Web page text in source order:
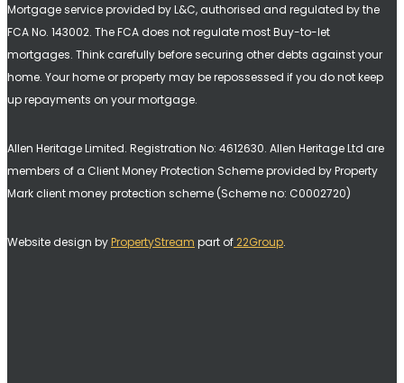
Mortgage service provided by L&C, authorised and regulated by the
FCA No. 143002. The FCA does not regulate most Buy-to-let
mortgages. Think carefully before securing other debts against your
home. Your home or property may be repossessed if you do not keep
up repayments on your mortgage.
Allen Heritage Limited. Registration No: 4612630. Allen Heritage Ltd are
members of a Client Money Protection Scheme provided by Property
Mark client money protection scheme (Scheme no: C0002720)
Website design byPropertyStream part of22Group.